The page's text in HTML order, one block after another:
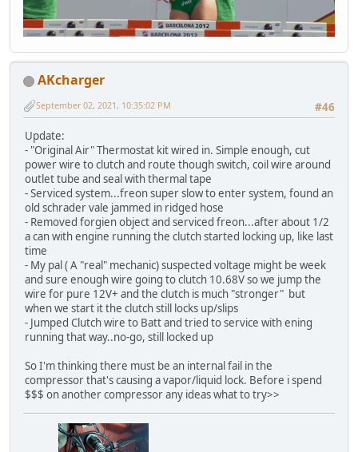
AKcharger
#46
September 02, 2021, 10:35:02 PM
Update:
- "Original Air" Thermostat kit wired in. Simple enough, cut
power wire to clutch and route though switch, coil wire around
outlet tube and seal with thermal tape
- Serviced system...freon super slow to enter system, found an
old schrader vale jammed in ridged hose
- Removed forgien object and serviced freon...after about 1/2
a can with engine running the clutch started locking up, like last
time
- My pal ( A "real" mechanic) suspected voltage might be week
and sure enough wire going to clutch 10.68V so we jump the
wire for pure 12V+ and the clutch is much "stronger" but
when we start it the clutch still locks up/slips
- Jumped Clutch wire to Batt and tried to service with ening
running that way..no-go, still locked up
So I'm thinking there must be an internal fail in the
compressor that's causing a vapor/liquid lock. Before i spend
$$$ on another compressor any ideas what to try>>